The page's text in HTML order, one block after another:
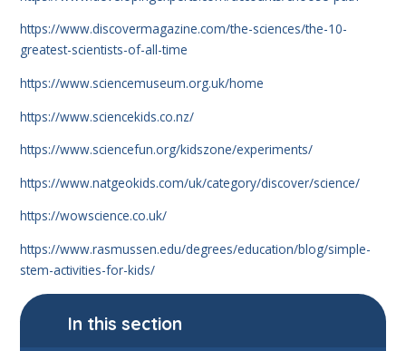
https://www.discovermagazine.com/the-sciences/the-10-
greatest-scientists-of-all-time
https://www.sciencemuseum.org.uk/home
https://www.sciencekids.co.nz/
https://www.sciencefun.org/kidszone/experiments/
https://www.natgeokids.com/uk/category/discover/science/
https://wowscience.co.uk/
https://www.rasmussen.edu/degrees/education/blog/simple-
stem-activities-for-kids/
In this section